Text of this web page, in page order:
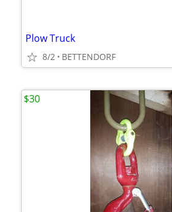
Plow Truck
8/2 BETTENDORF
$30